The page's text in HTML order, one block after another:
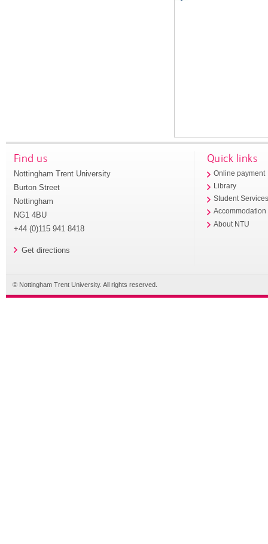
Find us
Nottingham Trent University
Burton Street
Nottingham
NG1 4BU
+44 (0)115 941 8418
Get directions
Quick links
Online payment
Library
Student
Accommodation
About NTU
© Nottingham Trent University. All rights reserved.